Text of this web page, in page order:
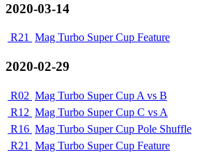
2020-03-14
R21 Mag Turbo Super Cup Feature
2020-02-29
R02 Mag Turbo Super Cup A vs B
R12 Mag Turbo Super Cup C vs A
R16 Mag Turbo Super Cup Pole Shuffle
R21
Mag Turbo Super Cup Feature